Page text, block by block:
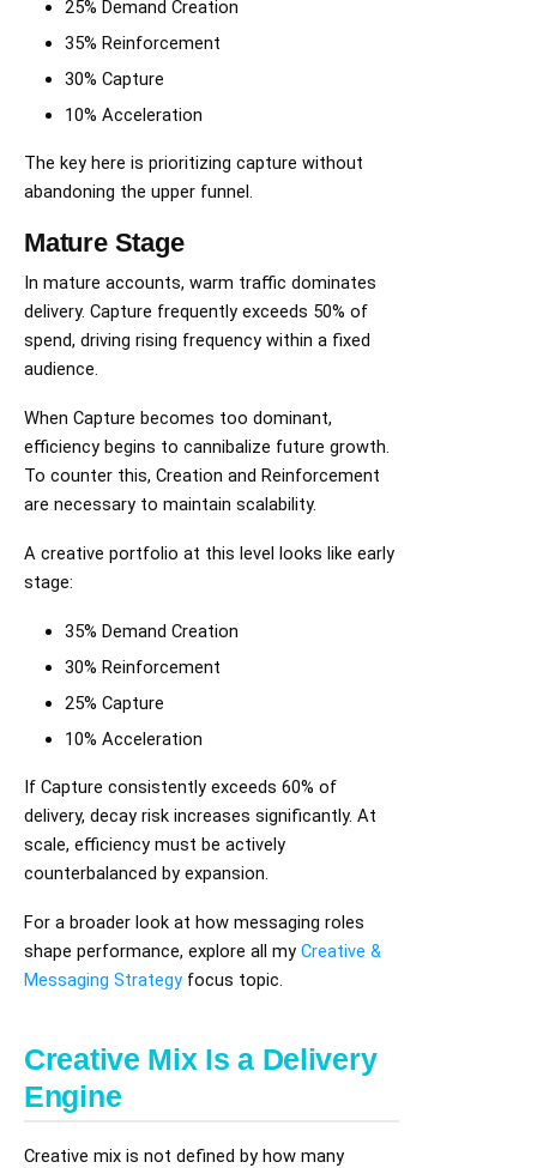
25% Demand Creation
35% Reinforcement
30% Capture
10% Acceleration
The key here is prioritizing capture without
abandoning the upper funnel.
Mature Stage
In mature accounts, warm traffic dominates
delivery. Capture frequently exceeds 50% of
spend, driving rising frequency within a fixed
audience.
When Capture becomes too dominant,
efficiency begins to cannibalize future growth.
To counter this, Creation and Reinforcement
are necessary to maintain scalability.
A creative portfolio at this level looks like early
stage:
35% Demand Creation
30% Reinforcement
25% Capture
10% Acceleration
If Capture consistently exceeds 60% of
delivery, decay risk increases significantly. At
scale, efficiency must be actively
counterbalanced by expansion.
For a broader look at how messaging roles
shape performance, explore all my Creative &
Messaging Strategy focus topic.
Creative Mix Is a Delivery
Engine
Creative mix is not defined by how many